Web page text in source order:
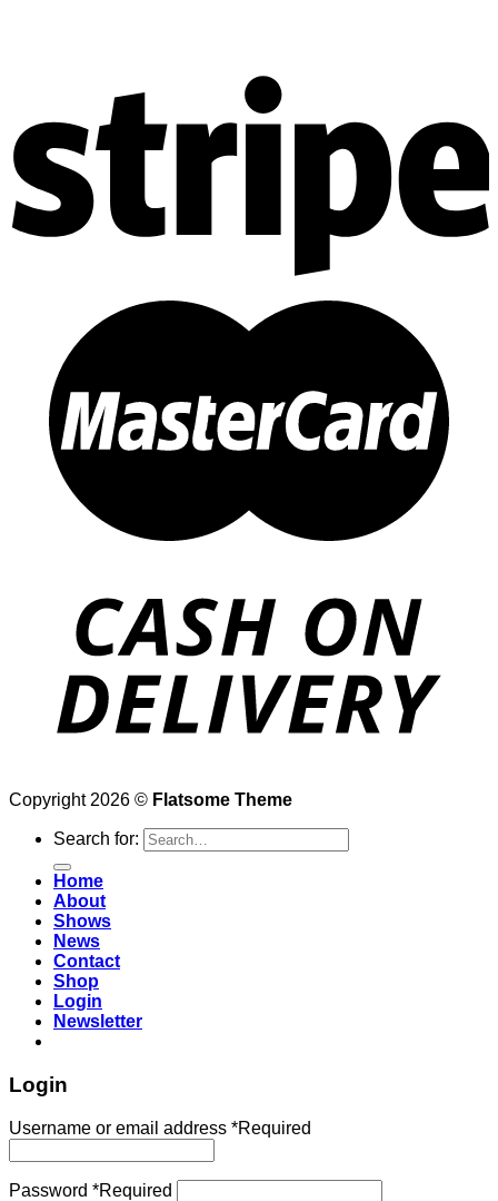
Copyright 2026 © Flatsome Theme
Search for:
Home
About
Shows
News
Contact
Shop
Login
Newsletter
Login
Username or email address *Required
Password *Required